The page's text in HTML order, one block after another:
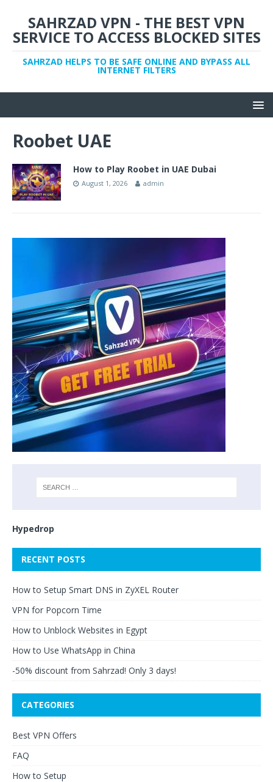
SAHRZAD VPN - THE BEST VPN
SERVICE TO ACCESS BLOCKED SITES
SAHRZAD HELPS TO BE SAFE ONLINE AND BYPASS ALL
INTERNET FILTERS
Roobet UAE
How to Play Roobet in UAE Dubai
August 1, 2026 admin
Hypedrop
RECENT POSTS
How to Setup Smart DNS in ZyXEL Router
VPN for Popcorn Time
How to Unblock Websites in Egypt
How to Use WhatsApp in China
-50% discount from Sahrzad! Only 3 days!
CATEGORIES
Best VPN Offers
FAQ
How to Setup